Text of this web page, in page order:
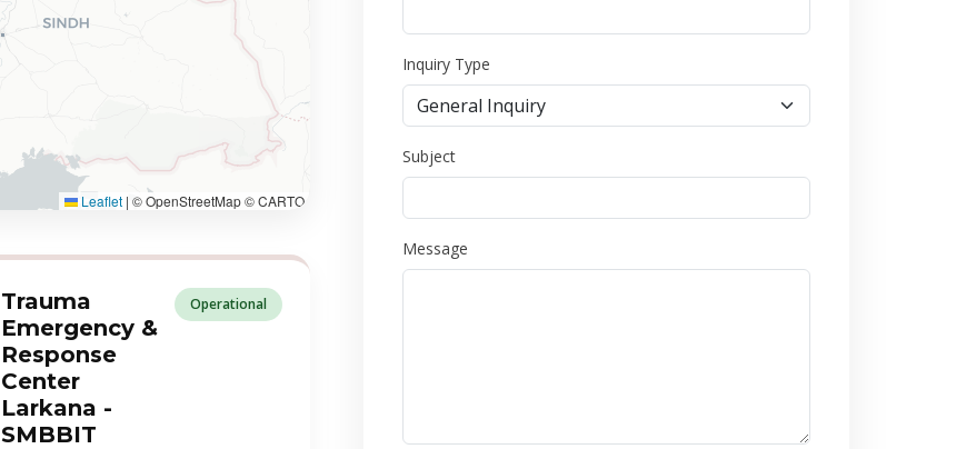
Leaflet | © OpenStreetMap © CARTO
Trauma
Emergency &
Response
Center
Larkana -
SMBBIT
Operational
Inquiry Type
Subject
Message